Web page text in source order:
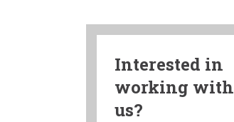
Interested in
working with
us?